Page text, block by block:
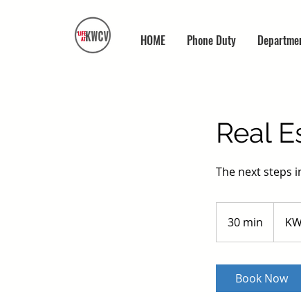
HOME Phone Duty
Real
The next steps
30 min
0
i
n
Book Now